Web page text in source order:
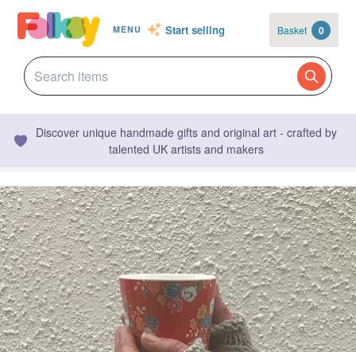
MENU Start selling Basket 0
Discover unique handmade gifts and original art - crafted by
talented UK artists and makers